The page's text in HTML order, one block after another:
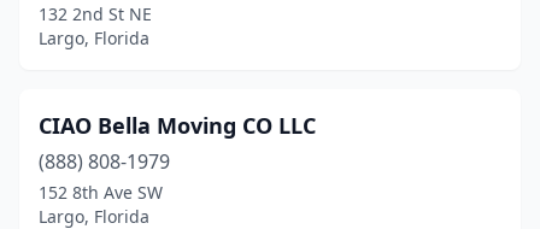
132 2nd St NE
Largo, Florida
CIAO Bella Moving CO LLC
(888) 808-1979
152 8th Ave SW
Largo, Florida